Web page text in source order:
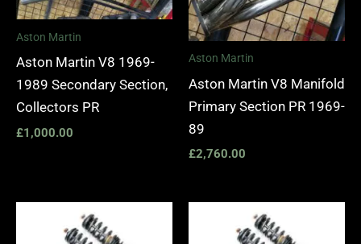
Aston Martin
Aston Martin V8 1969-
1989 Secondary Section,
Collectors PR
£1,000.00
Aston Martin
Aston Martin V8 Manifold
Primary Section PR 1969-
89
£2,760.00